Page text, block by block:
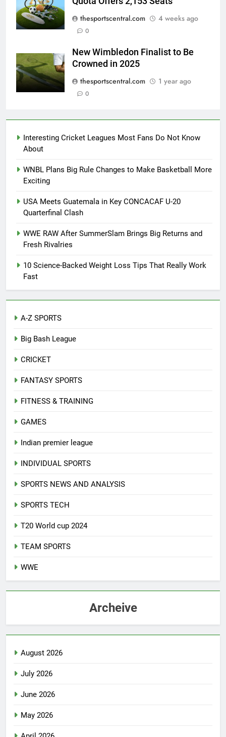
thesportscentral.com
4 weeks ago
0
New Wimbledon Finalist to Be
Crowned in 2025
thesportscentral.com
1 year ago
0
Interesting Cricket Leagues Most Fans Do Not Know
About
WNBL Plans Big Rule Changes to Make Basketball More
Exciting
USA Meets Guatemala in Key CONCACAF U-20
Quarterfinal Clash
WWE RAW After SummerSlam Brings Big Returns and
Fresh Rivalries
10 Science-Backed Weight Loss Tips That Really Work
Fast
A-Z SPORTS
Big Bash League
CRICKET
FANTASY SPORTS
FITNESS & TRAINING
GAMES
Indian premier league
INDIVIDUAL SPORTS
SPORTS NEWS AND ANALYSIS
SPORTS TECH
T20 World cup 2024
TEAM SPORTS
WWE
Archeive
August 2026
July 2026
June 2026
May 2026